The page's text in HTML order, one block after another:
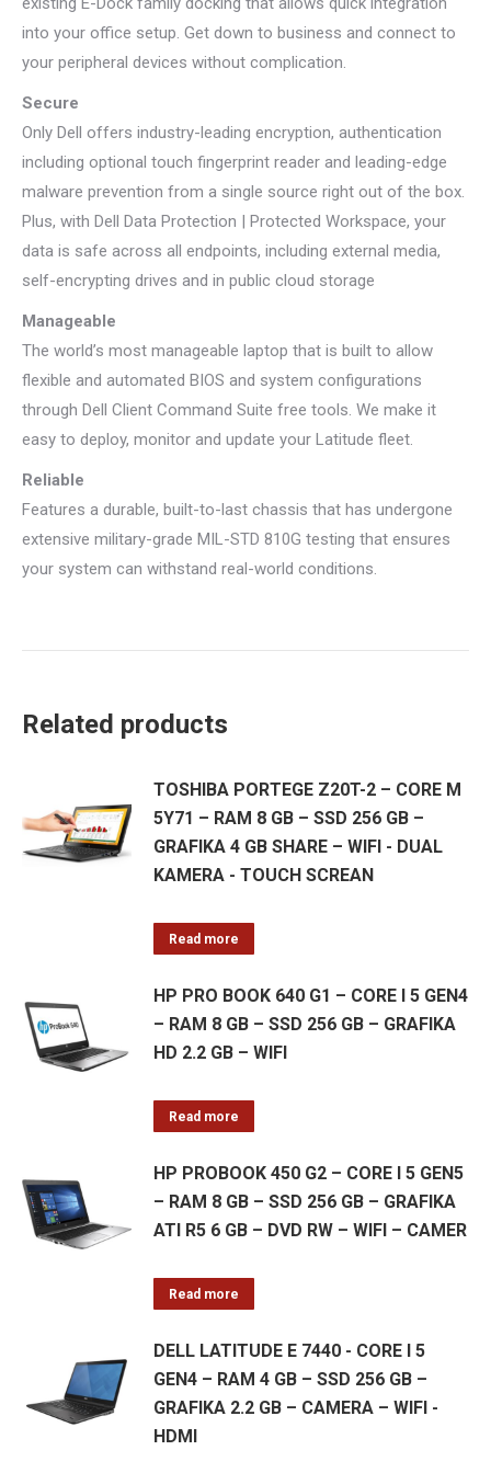
into your office setup. Get down to business and connect to
your peripheral devices without complication.
Secure
Only Dell offers industry-leading encryption, authentication
including optional touch fingerprint reader and leading-edge
malware prevention from a single source right out of the box.
Plus, with Dell Data Protection | Protected Workspace, your
data is safe across all endpoints, including external media,
self-encrypting drives and in public cloud storage
Manageable
The world’s most manageable laptop that is built to allow
flexible and automated BIOS and system configurations
through Dell Client Command Suite free tools. We make it
easy to deploy, monitor and update your Latitude fleet.
Reliable
Features a durable, built-to-last chassis that has undergone
extensive military-grade MIL-STD 810G testing that ensures
your system can withstand real-world conditions.
Related products
TOSHIBA PORTEGE Z20T-2 – CORE M
5Y71 – RAM 8 GB – SSD 256 GB –
GRAFIKA 4 GB SHARE – WIFI - DUAL
KAMERA - TOUCH SCREAN
Read more
HP PRO BOOK 640 G1 – CORE I 5 GEN4
– RAM 8 GB – SSD 256 GB – GRAFIKA
HD 2.2 GB – WIFI
Read more
HP PROBOOK 450 G2 – CORE I 5 GEN5
– RAM 8 GB – SSD 256 GB – GRAFIKA
ATI R5 6 GB – DVD RW – WIFI – CAMER
Read more
DELL LATITUDE E 7440 - CORE I 5
GEN4 – RAM 4 GB – SSD 256 GB –
GRAFIKA 2.2 GB – CAMERA – WIFI -
HDMI